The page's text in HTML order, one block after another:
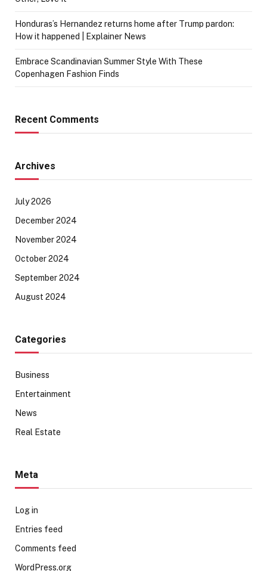
Honduras’s Hernandez returns home after Trump pardon:
How it happened | Explainer News
Embrace Scandinavian Summer Style With These
Copenhagen Fashion Finds
Recent Comments
Archives
July 2026
December 2024
November 2024
October 2024
September 2024
August 2024
Categories
Business
Entertainment
News
Real Estate
Meta
Log in
Entries feed
Comments feed
WordPress.org